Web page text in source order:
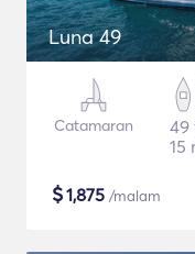
Luna 49
Catamaran
49
15
$1,875 /malam